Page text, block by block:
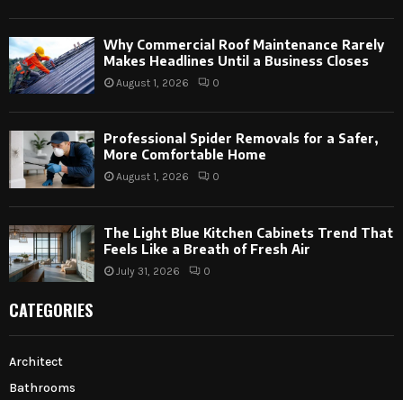
Why Commercial Roof Maintenance Rarely
Makes Headlines Until a Business Closes
August 1, 2026 0
Professional Spider Removals for a Safer,
More Comfortable Home
August 1, 2026 0
The Light Blue Kitchen Cabinets Trend That
Feels Like a Breath of Fresh Air
July 31, 2026 0
CATEGORIES
Architect
Bathrooms